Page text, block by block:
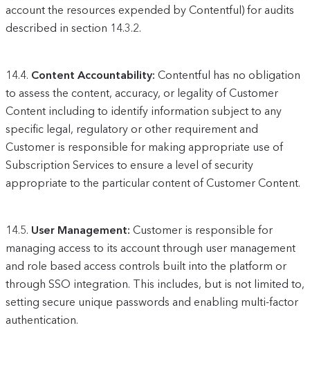
account the resources expended by Contentful) for audits
described in section 14.3.2.
14.4. Content Accountability: Contentful has no obligation
to assess the content, accuracy, or legality of Customer
Content including to identify information subject to any
specific legal, regulatory or other requirement and
Customer is responsible for making appropriate use of
Subscription Services to ensure a level of security
appropriate to the particular content of Customer Content.
14.5. User Management: Customer is responsible for
managing access to its account through user management
and role based access controls built into the platform or
through SSO integration. This includes, but is not limited to,
setting secure unique passwords and enabling multi-factor
authentication.